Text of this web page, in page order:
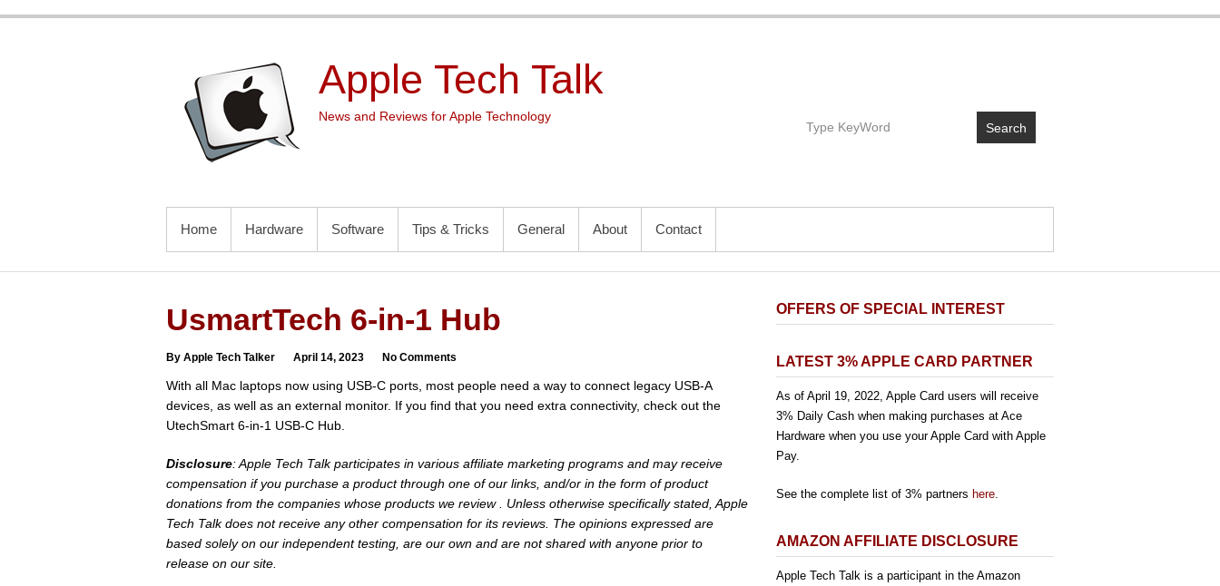
Apple Tech Talk
News and Reviews for Apple Technology
Search
PRIMARY MENU
Home Hardware Software Tips & Tricks General About Contact
UsmartTech 6-in-1 Hub
By Apple Tech Talker April 14, 2023 No Comments
With all Mac laptops now using USB-C ports, most people need a way to connect legacy USB-A
devices, as well as an external monitor. If you find that you need extra connectivity, check out the
UtechSmart 6-in-1 USB-C Hub.
Disclosure: Apple Tech Talk participates in various affiliate marketing programs and may receive
compensation if you purchase a product through one of our links, and/or in the form of product
donations from the companies whose products we review . Unless otherwise specifically stated, Apple
Tech Talk does not receive any other compensation for its reviews. The opinions expressed are
based solely on our independent testing, are our own and are not shared with anyone prior to
release on our site.
OFFERS OF SPECIAL INTEREST
LATEST 3% APPLE CARD PARTNER
As of April 19, 2022, Apple Card users will receive
3% Daily Cash when making purchases at Ace
Hardware when you use your Apple Card with Apple
Pay.
See the complete list of 3% partners here.
AMAZON AFFILIATE DISCLOSURE
Apple Tech Talk is a participant in the Amazon